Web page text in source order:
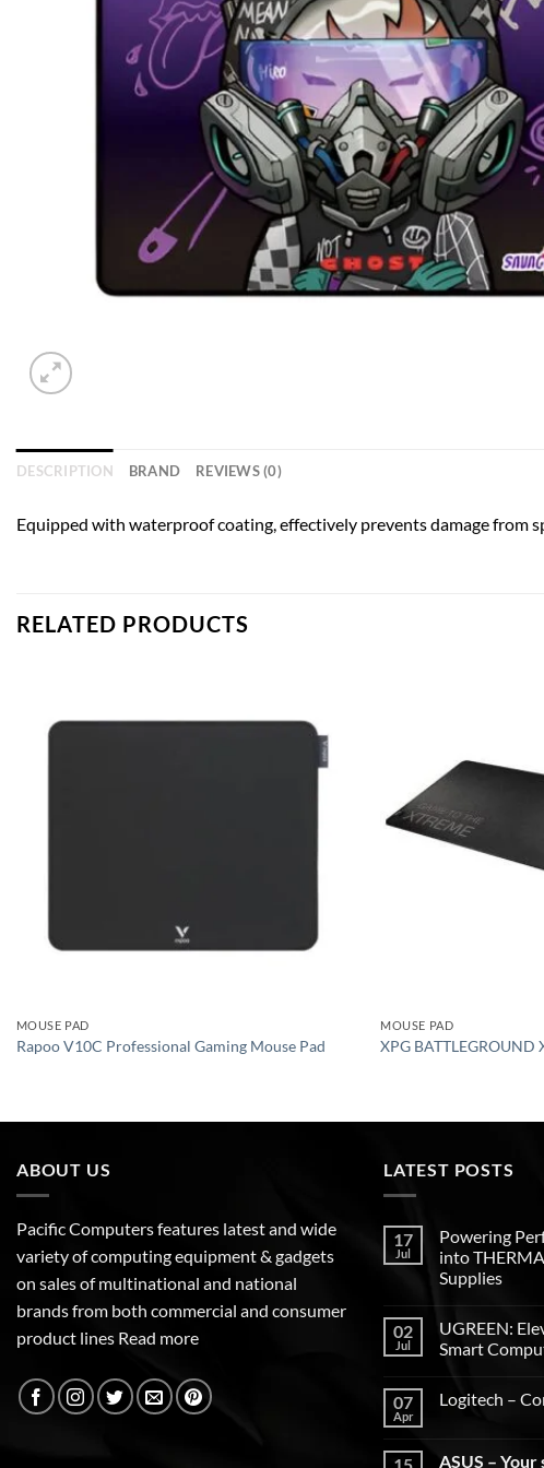
DESCRIPTION BRAND REVIEWS (0)
Equipped with waterproof coating, effectively prevents damage from
RELATED PRODUCTS
Add to
wishlist
MOUSE PAD
Rapoo V10C Professional Gaming Mouse Pad
MOUSE PAD
XPG BATTLEGROUND
ABOUT US
Pacific Computers features latest and wide
variety of computing equipment & gadgets
on sales of multinational and national
brands from both commercial and consumer
product lines Read more
LATEST POSTS
17
Jul
Powering
into
Supplies
02
Jul
UGREEN:
Smart
07
Apr
Logitech –
ASUS –